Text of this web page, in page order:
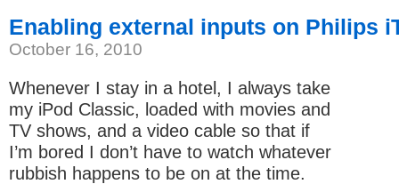
Enabling external inputs on Philips
October 16, 2010
Whenever I stay in a hotel, I always take
my iPod Classic, loaded with movies and
TV shows, and a video cable so that if
I’m bored I don’t have to watch whatever
rubbish happens to be on at the time.